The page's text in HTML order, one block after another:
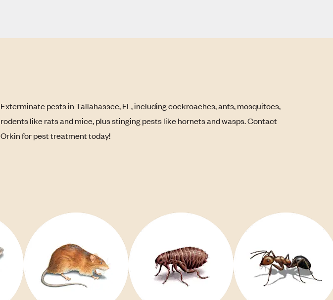
Exterminate pests in Tallahassee, FL, including cockroaches, ants, mosquitoes,
rodents like rats and mice, plus stinging pests like hornets and wasps. Contact
Orkin for pest treatment today!